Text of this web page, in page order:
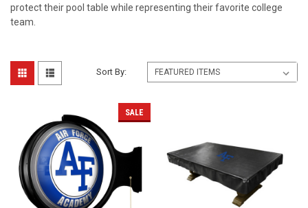
protect their pool table while representing their favorite college
team.
Sort By:
SALE